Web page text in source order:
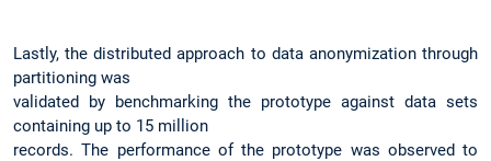
Lastly, the distributed approach to data anonymization through
partitioning was
validated by benchmarking the prototype against data sets
containing up to 15 million
records. The performance of the prototype was observed to